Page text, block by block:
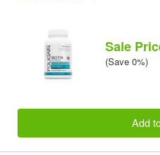
Sale
(Save 0%)
Add